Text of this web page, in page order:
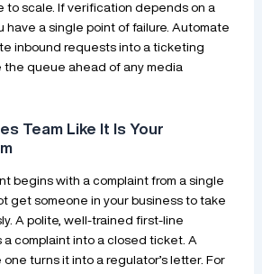
to scale. If verification depends on a
have a single point of failure. Automate
inbound requests into a ticketing
the queue ahead of any media
Team Like It Is Your
begins with a complaint from a single
get someone in your business to take
A polite, well-trained first-line
complaint into a closed ticket. A
turns it into a regulator’s letter. For